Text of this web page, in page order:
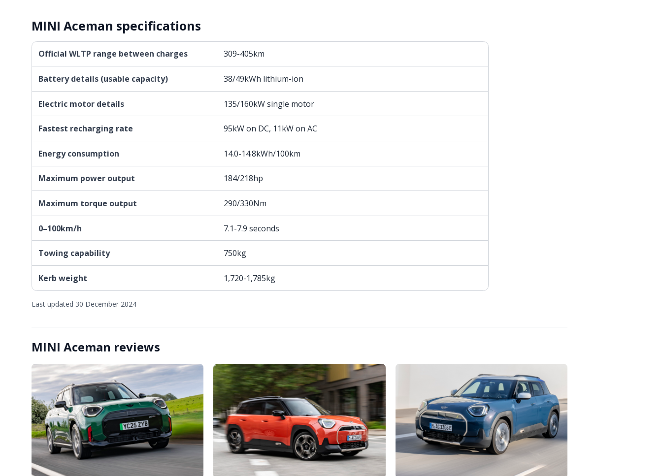
MINI Aceman specifications
Official WLTP range between charges 309-405km
Battery details (usable capacity) 38/49kWh lithium-ion
Electric motor details 135/160kW single motor
Fastest recharging rate 95kW on DC, 11kW on AC
Energy consumption 14.0-14.8kWh/100km
Maximum power output 184/218hp
Maximum torque output 290/330Nm
0–100km/h 7.1-7.9 seconds
Towing capability 750kg
Kerb weight 1,720-1,785kg
Last updated 30 December 2024
MINI Aceman reviews